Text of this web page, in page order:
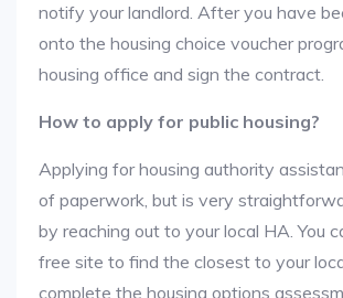
notify your landlord. After you have
onto the housing choice voucher
housing office and sign the contract.
How to apply for public housing?
Applying for housing authority
of paperwork, but is very
by reaching out to your local HA. You
free site to find the closest to your
complete the housing options